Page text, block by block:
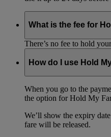
What is the fee for
There’s no fee to hold
How do I use Hold
When you go to the
the option for Hold My
We’ll show the expiry
fare will be released.